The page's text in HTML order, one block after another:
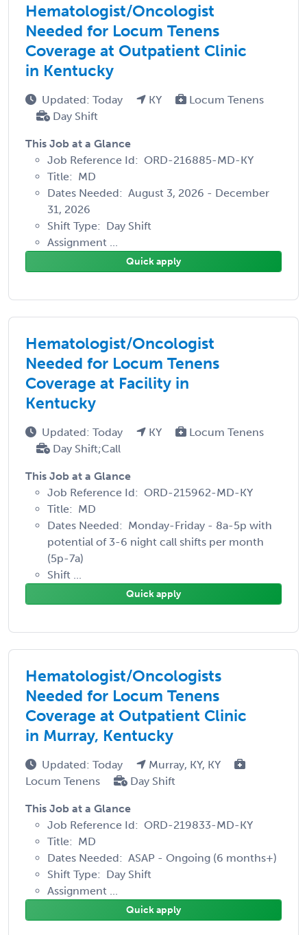
Hematologist/Oncologist
Needed for Locum Tenens
Coverage at Outpatient Clinic
in Kentucky
Updated: Today KY
Locum Tenens
Day Shift
This Job at a Glance
Job Reference Id: ORD-216885-MD-KY
Title: MD
Dates Needed: August 3, 2026 - December
31, 2026
Shift Type: Day Shift
Assignment ...
Quick apply
Hematologist/Oncologist
Needed for Locum Tenens
Coverage at Facility in
Kentucky
Updated: Today KY
Locum Tenens
Day Shift;Call
This Job at a Glance
Job Reference Id: ORD-215962-MD-KY
Title: MD
Dates Needed: Monday-Friday - 8a-5p with
potential of 3-6 night call shifts per month
(5p-7a)
Shift ...
Quick apply
Hematologist/Oncologists
Needed for Locum Tenens
Coverage at Outpatient Clinic
in Murray, Kentucky
Updated: Today
Murray, KY, KY
Locum Tenens
Day Shift
This Job at a Glance
Job Reference Id: ORD-219833-MD-KY
Title: MD
Dates Needed: ASAP - Ongoing (6 months+)
Shift Type: Day Shift
Assignment ...
Quick apply